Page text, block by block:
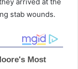
stab wounds.